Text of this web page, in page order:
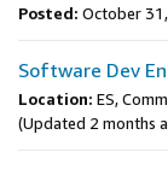
Posted: October
Software Dev
Location: ES,
(Updated 2 months